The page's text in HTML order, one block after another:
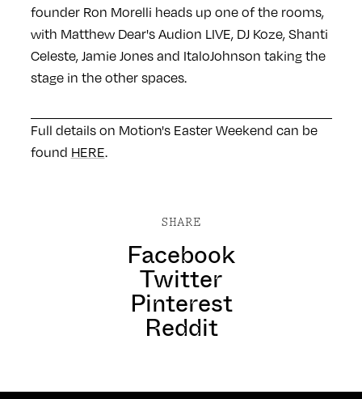
founder Ron Morelli heads up one of the rooms,
with Matthew Dear's Audion LIVE, DJ Koze, Shanti
Celeste, Jamie Jones and ItaloJohnson taking the
stage in the other spaces.
Full details on Motion's Easter Weekend can be
found HERE.
SHARE
Facebook
Twitter
Pinterest
Reddit